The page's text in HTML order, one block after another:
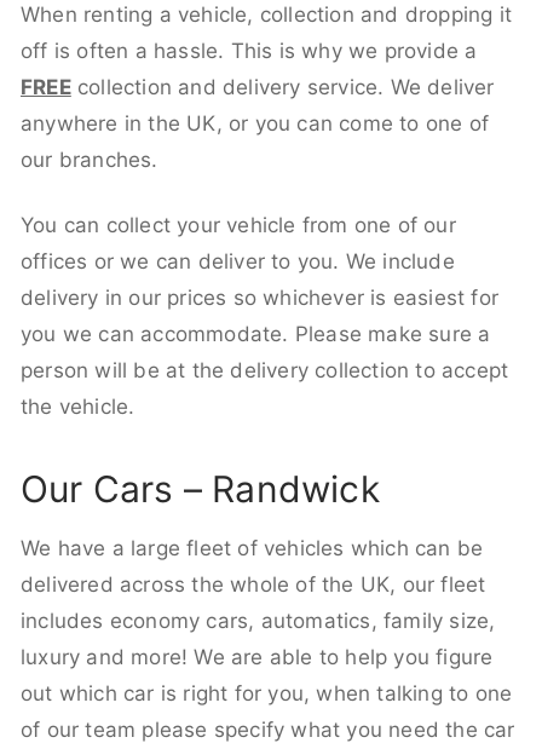
When renting a vehicle, collection and dropping it
off is often a hassle. This is why we provide a
FREEcollection and delivery service. We deliver
anywhere in the UK, or you can come to one of
our branches.
You can collect your vehicle from one of our
offices or we can deliver to you. We include
delivery in our prices so whichever is easiest for
you we can accommodate. Please make sure a
person will be at the delivery collection to accept
the vehicle.
Our Cars – Randwick
We have a large fleet of vehicles which can be
delivered across the whole of the UK, our fleet
includes economy cars, automatics, family size,
luxury and more! We are able to help you figure
out which car is right for you, when talking to one
of our team please specify what you need the car